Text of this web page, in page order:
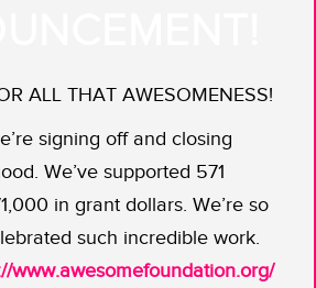
to be the conference
the best and the brightest
you better be sure that
who aren’t currently
because of the kind
ALL THAT AWESOMENESS!
signing off and closing
We’ve supported 571
in grant dollars. We’re so
such incredible work.
www.awesomefoundation.org/